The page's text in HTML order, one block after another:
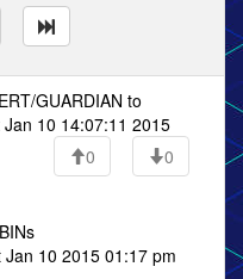
GUARDIAN to
Jan 10 14:07:11 2015
0
0
10 2015 01:17 pm